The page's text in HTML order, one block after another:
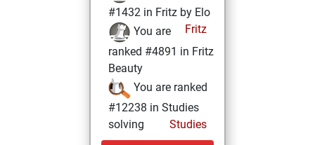
#1432 in Fritz by Elo
Fritz
You are
ranked #4891 in Fritz
Beauty
You are ranked
#12238 in Studies
solving
Studies